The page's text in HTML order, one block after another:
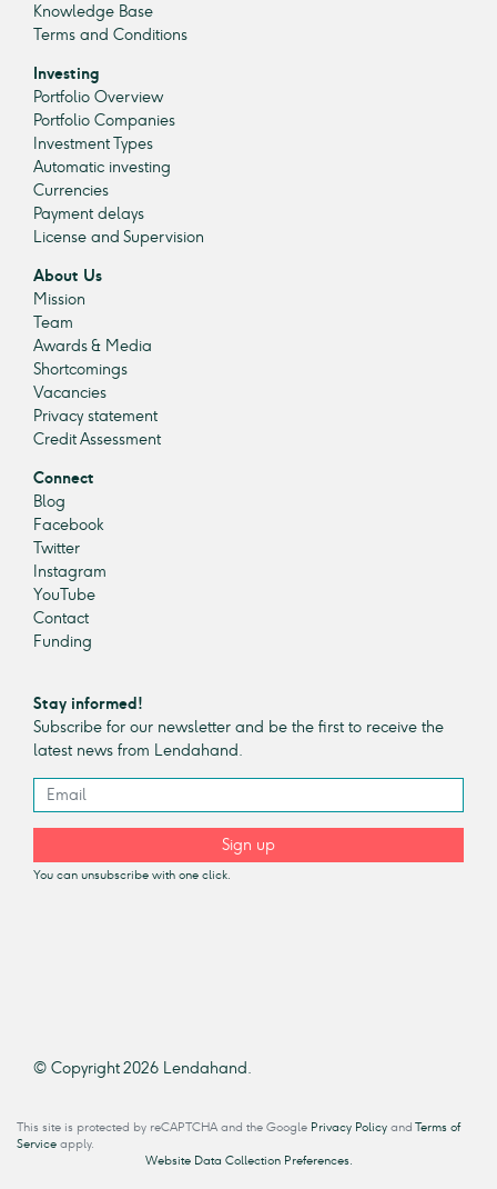
Knowledge Base
Terms and Conditions
Investing
Portfolio Overview
Portfolio Companies
Investment Types
Automatic investing
Currencies
Payment delays
License and Supervision
About Us
Mission
Team
Awards & Media
Shortcomings
Vacancies
Privacy statement
Credit Assessment
Connect
Blog
Facebook
Twitter
Instagram
YouTube
Contact
Funding
Stay informed!
Subscribe for our newsletter and be the first to receive the
latest news from Lendahand.
Sign up
You can unsubscribe with one click.
© Copyright 2026 Lendahand.
This site is protected by reCAPTCHA and the Google Privacy Policy and Terms of
Service apply.
Website Data Collection Preferences.